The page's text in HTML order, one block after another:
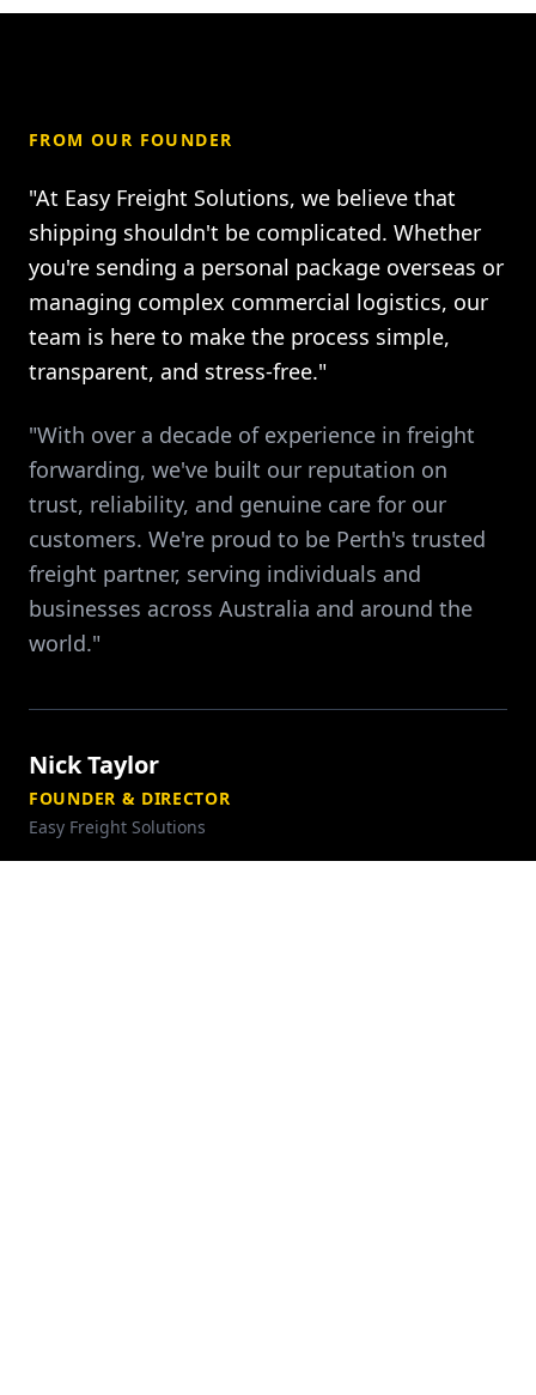
FROM OUR FOUNDER
"At Easy Freight Solutions, we believe that
shipping shouldn't be complicated. Whether
you're sending a personal package overseas or
managing complex commercial logistics, our
team is here to make the process simple,
transparent, and stress-free."
"With over a decade of experience in freight
forwarding, we've built our reputation on
trust, reliability, and genuine care for our
customers. We're proud to be Perth's trusted
freight partner, serving individuals and
businesses across Australia and around the
world."
Nick Taylor
FOUNDER & DIRECTOR
Easy Freight Solutions